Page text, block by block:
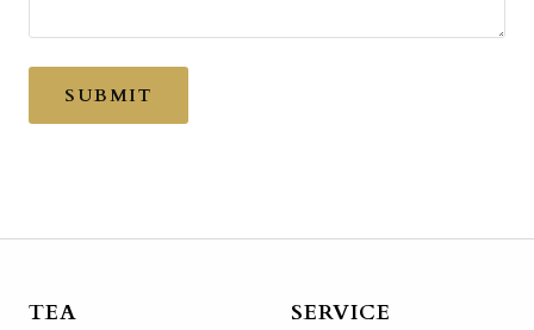
SUBMIT
TEA SERVICE